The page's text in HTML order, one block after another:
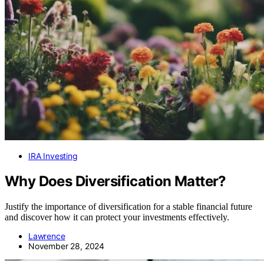
IRA Investing
Why Does Diversification Matter?
Justify the importance of diversification for a stable financial future
and discover how it can protect your investments effectively.
Lawrence
November 28, 2024